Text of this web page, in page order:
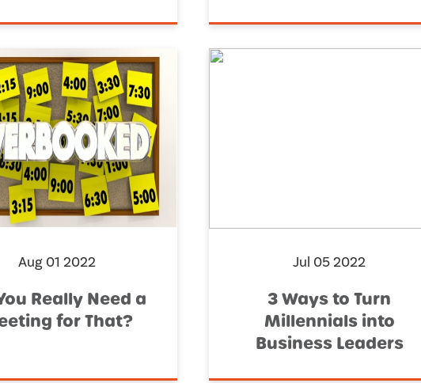
Aug 01 2022
Really Need a
for That?
Jul 05 2022
3 Ways to Turn
Millennials into
Business Leaders